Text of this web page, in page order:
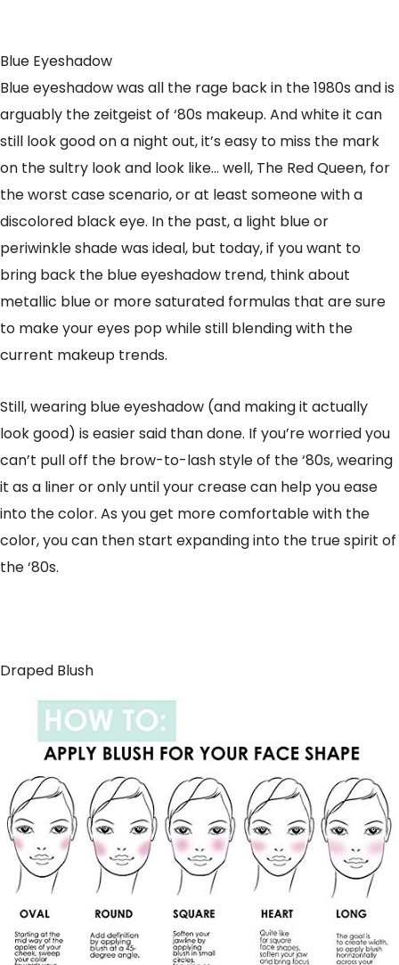
Blue Eyeshadow
Blue eyeshadow was all the rage back in the 1980s and is
arguably the zeitgeist of ‘80s makeup. And white it can
still look good on a night out, it’s easy to miss the mark
on the sultry look and look like… well, The Red Queen, for
the worst case scenario, or at least someone with a
discolored black eye. In the past, a light blue or
periwinkle shade was ideal, but today, if you want to
bring back the blue eyeshadow trend, think about
metallic blue or more saturated formulas that are sure
to make your eyes pop while still blending with the
current makeup trends.
Still, wearing blue eyeshadow (and making it actually
look good) is easier said than done. If you’re worried you
can’t pull off the brow-to-lash style of the ‘80s, wearing
it as a liner or only until your crease can help you ease
into the color. As you get more comfortable with the
color, you can then start expanding into the true spirit of
the ‘80s.
Draped Blush